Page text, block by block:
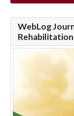
WebLog
Rehabilitation